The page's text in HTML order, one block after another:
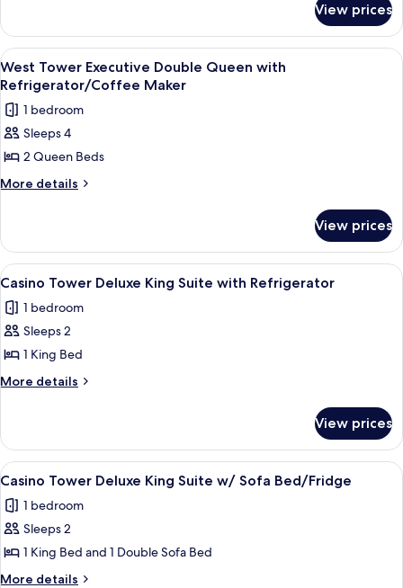
Refrigerator/Coffee
Maker
Tower
Executive
King
with
Refrigerator/Coffee
Maker
View prices
View
all
photos
for
West
Tower
Executive
with
Refrigerator/Coffee
Maker
A hotel room with a large bed, two
5
West Tower Executive Double Queen with
Refrigerator/Coffee Maker
1 bedroom
Sleeps 4
2 Queen Beds
More details
More
Tower
Executive
Double
with
Refrigerator/Coffee
View prices
View
all
photos
for
Casino
Tower
Suite
with
Refrigerator
A hotel room with a large bed, two
2
Casino Tower Deluxe King Suite with Refrigerator
1 bedroom
Sleeps 2
1 King Bed
More details
More
Tower
Deluxe
King
with
Refrigerator
View prices
View
all
photos
for
Casino
Tower
A hotel room with a bed, a desk with
1
Casino Tower Deluxe King Suite w/ Sofa Bed/Fridge
1 bedroom
Sleeps 2
1 King Bed and 1 Double Sofa Bed
More details
More